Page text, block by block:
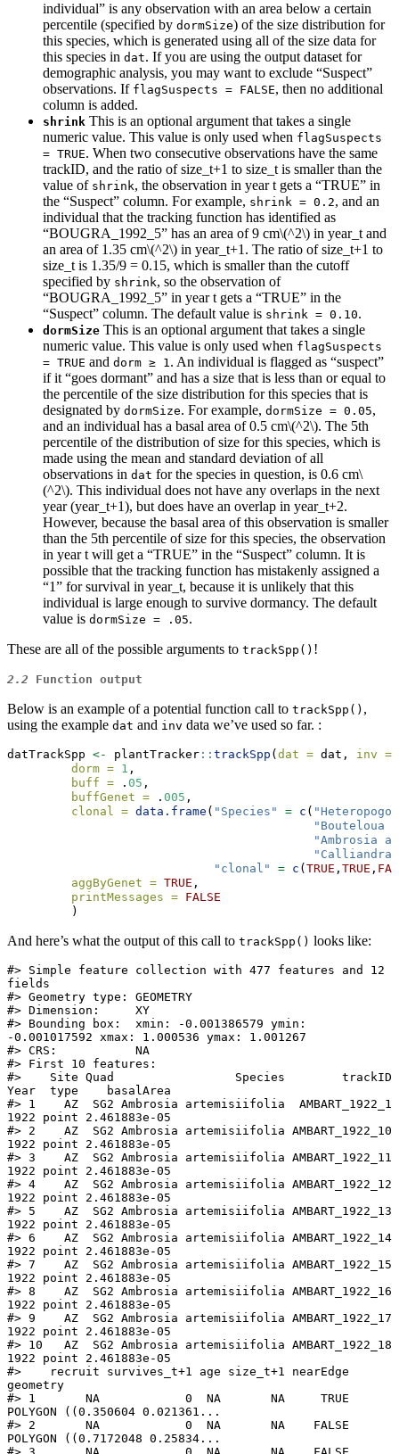
individual” is any observation with an area below a certain
percentile (specified by dormSize) of the size distribution for
this species, which is generated using all of the size data for
this species in dat. If you are using the output dataset for
demographic analysis, you may want to exclude “Suspect”
observations. If flagSuspects = FALSE, then no additional
column is added.
shrink This is an optional argument that takes a single
numeric value. This value is only used when flagSuspects
= TRUE. When two consecutive observations have the same
trackID, and the ratio of size_t+1 to size_t is smaller than the
value of shrink, the observation in year t gets a “TRUE” in
the “Suspect” column. For example, shrink = 0.2, and an
individual that the tracking function has identified as
“BOUGRA_1992_5” has an area of 9 cm\(^2\) in year_t and
an area of 1.35 cm\(^2\) in year_t+1. The ratio of size_t+1 to
size_t is 1.35/9 = 0.15, which is smaller than the cutoff
specified by shrink, so the observation of
“BOUGRA_1992_5” in year t gets a “TRUE” in the
“Suspect” column. The default value is shrink = 0.10.
dormSize This is an optional argument that takes a single
numeric value. This value is only used when flagSuspects
= TRUE and dorm ≥ 1 . An individual is flagged as “suspect”
if it “goes dormant” and has a size that is less than or equal to
the percentile of the size distribution for this species that is
designated by dormSize. For example, dormSize = 0.05,
and an individual has a basal area of 0.5 cm\(^2\). The 5th
percentile of the distribution of size for this species, which is
made using the mean and standard deviation of all
observations in dat for the species in question, is 0.6 cm\
(^2\). This individual does not have any overlaps in the next
year (year_t+1), but does have an overlap in year_t+2.
However, because the basal area of this observation is smaller
than the 5th percentile of size for this species, the observation
in year t will get a “TRUE” in the “Suspect” column. It is
possible that the tracking function has mistakenly assigned a
“1” for survival in year_t, because it is unlikely that this
individual is large enough to survive dormancy. The default
value is dormSize = .05.
These are all of the possible arguments to trackSpp() !
2.2 Function output
Below is an example of a potential function call to trackSpp() ,
using the example dat and inv data we’ve used so far. :
datTrackSpp <- plantTracker :: trackSpp ( dat = dat, inv =
dorm = 1 ,
buff = . 05 ,
buffGenet = . 005 ,
clonal = data.frame ( "Species" = c (
"Bouteloua
"Ambrosia
"clonal"
= c ( TRUE , TRUE ,
aggByGenet = TRUE ,
printMessages = FALSE
         )
And here’s what the output of this call to trackSpp() looks like:
#> Simple feature collection with 477 features and 12
fields
#> Geometry type: GEOMETRY
#> Dimension:     XY
#> Bounding box:  xmin: -0.001386579 ymin:
-0.001017592 xmax: 1.000536 ymax: 1.001267
#> CRS:           NA
#> First 10 features:
#>    Site Quad                 Species        trackID
Year  type    basalArea
#> 1    AZ  SG2 Ambrosia artemisiifolia  AMBART_1922_1
1922 point 2.461883e-05
#> 2    AZ  SG2 Ambrosia artemisiifolia AMBART_1922_10
1922 point 2.461883e-05
#> 3    AZ  SG2 Ambrosia artemisiifolia AMBART_1922_11
1922 point 2.461883e-05
#> 4    AZ  SG2 Ambrosia artemisiifolia AMBART_1922_12
1922 point 2.461883e-05
#> 5    AZ  SG2 Ambrosia artemisiifolia AMBART_1922_13
1922 point 2.461883e-05
#> 6    AZ  SG2 Ambrosia artemisiifolia AMBART_1922_14
1922 point 2.461883e-05
#> 7    AZ  SG2 Ambrosia artemisiifolia AMBART_1922_15
1922 point 2.461883e-05
#> 8    AZ  SG2 Ambrosia artemisiifolia AMBART_1922_16
1922 point 2.461883e-05
#> 9    AZ  SG2 Ambrosia artemisiifolia AMBART_1922_17
1922 point 2.461883e-05
#> 10   AZ  SG2 Ambrosia artemisiifolia AMBART_1922_18
1922 point 2.461883e-05
#>    recruit survives_t+1 age size_t+1 nearEdge
geometry
#> 1       NA            0  NA       NA     TRUE
POLYGON ((0.350604 0.021361...
#> 2       NA            0  NA       NA    FALSE
POLYGON ((0.7172048 0.25834...